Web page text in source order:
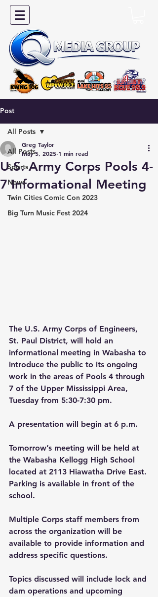
Post
All Posts
Sports
News
Twin Cities Comic Con 2023
Big Turn Music Fest 2024
All Posts
U.S. Army Corps Pools 4-
7 Informational Meeting
Greg Taylor
May 5, 2025 1 min read
The U.S. Army Corps of Engineers,
St. Paul District, will hold an
informational meeting in Wabasha to
introduce the public to its ongoing
work in the areas of Pools 4 through
7 of the Upper Mississippi Area,
Tuesday from 5:30-7:30 pm.
A presentation will begin at 6 p.m.
Tomorrow’s meeting will be held at
the Wabasha Kellogg High School
located at 2113 Hiawatha Drive East.
Parking is available in front of the
school.
Multiple Corps staff members from
across the organization will be
available to provide information and
address specific questions.
Topics discussed will include lock and
dam operations and upcoming